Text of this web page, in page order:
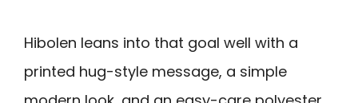
Hibolen leans into that goal well with a
printed hug-style message, a simple